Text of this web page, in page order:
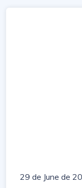
29 de June de